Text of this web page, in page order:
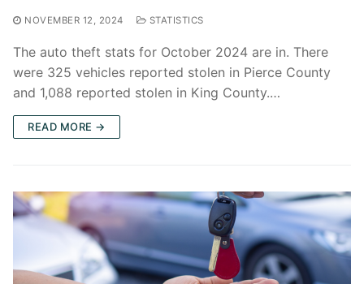
NOVEMBER 12, 2024 STATISTICS
The auto theft stats for October 2024 are in. There
were 325 vehicles reported stolen in Pierce County
and 1,088 reported stolen in King County.…
READ MORE →